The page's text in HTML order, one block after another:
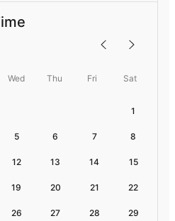
Wed Thu Fri Sat
1
5 6 7 8
12 13 14 15
19 20 21 22
26 27 28 29